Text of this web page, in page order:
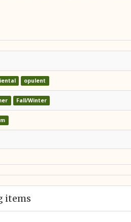
opulent
Fall/Winter
items